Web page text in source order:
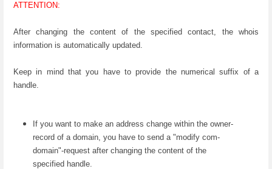
ATTENTION:
After changing the content of the specified contact, the whois
information is automatically updated.
Keep in mind that you have to provide the numerical suffix of a
handle.
If you want to make an address change within the owner-
record of a domain, you have to send a "modify com-
domain"-request after changing the content of the
specified handle.